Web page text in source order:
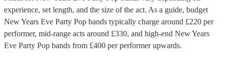
experience, set length, and the size of the act. As a guide, budget
New Years Eve Party Pop bands typically charge around £220 per
performer, mid-range acts around £330, and high-end New Years
Eve Party Pop bands from £400 per performerupwards.